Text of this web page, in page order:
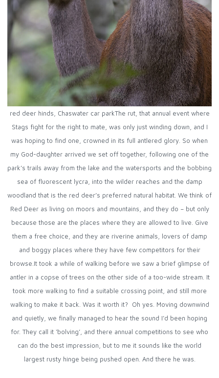
red deer hinds, Chaswater car parkThe rut, that annual event where
Stags fight for the right to mate, was only just winding down, and I
was hoping to find one, crowned in its full antlered glory. So when
my God-daughter arrived we set off together, following one of the
park’s trails away from the lake and the watersports and the bobbing
sea of fluorescent lycra, into the wilder reaches and the damp
woodland that is the red deer’s preferred natural habitat. We think of
Red Deer as living on moors and mountains, and they do – but only
because those are the places where they are allowed to live. Give
them a free choice, and they are riverine animals, lovers of damp
and boggy places where they have few competitors for their
browse.It took a while of walking before we saw a brief glimpse of
antler in a copse of trees on the other side of a too-wide stream. It
took more walking to find a suitable crossing point, and still more
walking to make it back. Was it worth it? Oh yes. Moving downwind
and quietly, we finally managed to hear the sound I’d been hoping
for. They call it ‘bolving’, and there annual competitions to see who
can do the best impression, but to me it sounds like the world
largest rusty hinge being pushed open. And there he was.